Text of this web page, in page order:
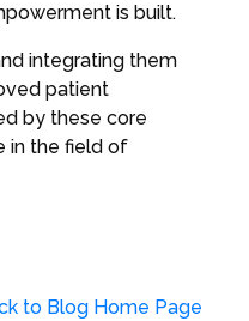
is built.
integrating them
patient
by these core
in the field of
to Blog Home Page